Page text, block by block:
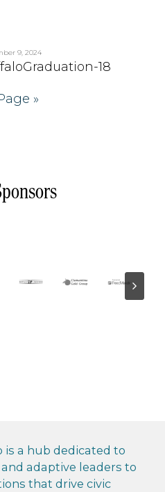
9, 2024
18
»
is a hub dedicated to
adaptive leaders to
that drive civic